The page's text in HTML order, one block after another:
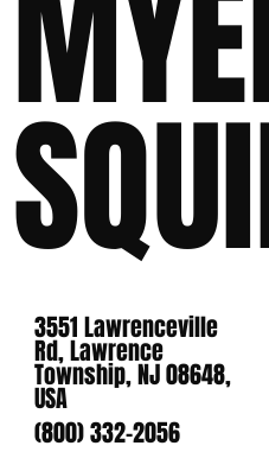
3551 Lawrenceville
Rd, Lawrence
Township, NJ 08648,
USA
(800) 332-2056